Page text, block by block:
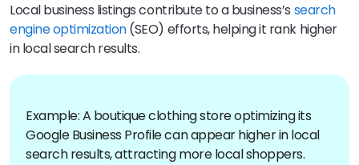
Local business listings contribute to a business’s search
engine optimization(SEO) efforts, helping it rank higher
in local search results.
Example: A boutique clothing store optimizing its
Google Business Profile can appear higher in local
search results, attracting more local shoppers.